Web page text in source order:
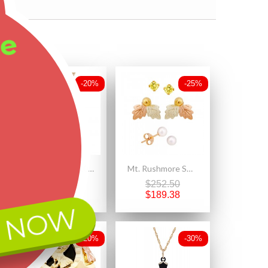
-20%
Landstrom's® 10K Black Hills Gold Pendant with Four Leaves
$244.00
-25%
Mt. Rushmore Small 10K Yellow Gold Earrings Jacket Trio Set – Gold Topaz, Pearl, 10K Stud
$252.50
$189.38
-20% -30%